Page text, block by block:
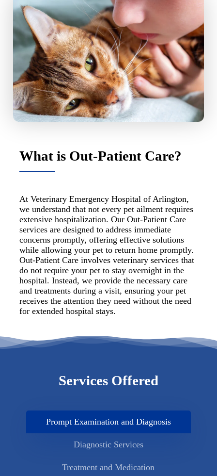
What is Out-Patient Care?
At Veterinary Emergency Hospital of Arlington,
we understand that not every pet ailment requires
extensive hospitalization. Our Out-Patient Care
services are designed to address immediate
concerns promptly, offering effective solutions
while allowing your pet to return home promptly.
Out-Patient Care involves veterinary services that
do not require your pet to stay overnight in the
hospital. Instead, we provide the necessary care
and treatments during a visit, ensuring your pet
receives the attention they need without the need
for extended hospital stays.
Services Offered
Prompt Examination and Diagnosis
Diagnostic Services
Treatment and Medication